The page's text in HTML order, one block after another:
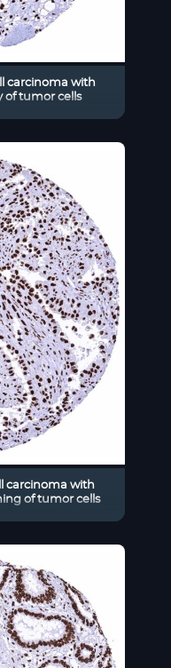
carcinoma with
of tumor cells
carcinoma with
of tumor cells